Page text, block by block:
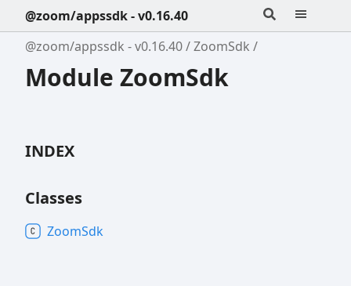
@zoom/appssdk - v0.16.40
@zoom/appssdk - v0.16.40
ZoomSdk
Module ZoomSdk
INDEX
Classes
ZoomSdk